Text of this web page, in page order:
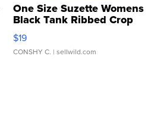
One Size Suzette Womens
Black Tank Ribbed Crop
Asymmetrical ...
$19
CONSHY C. | sellwild.com